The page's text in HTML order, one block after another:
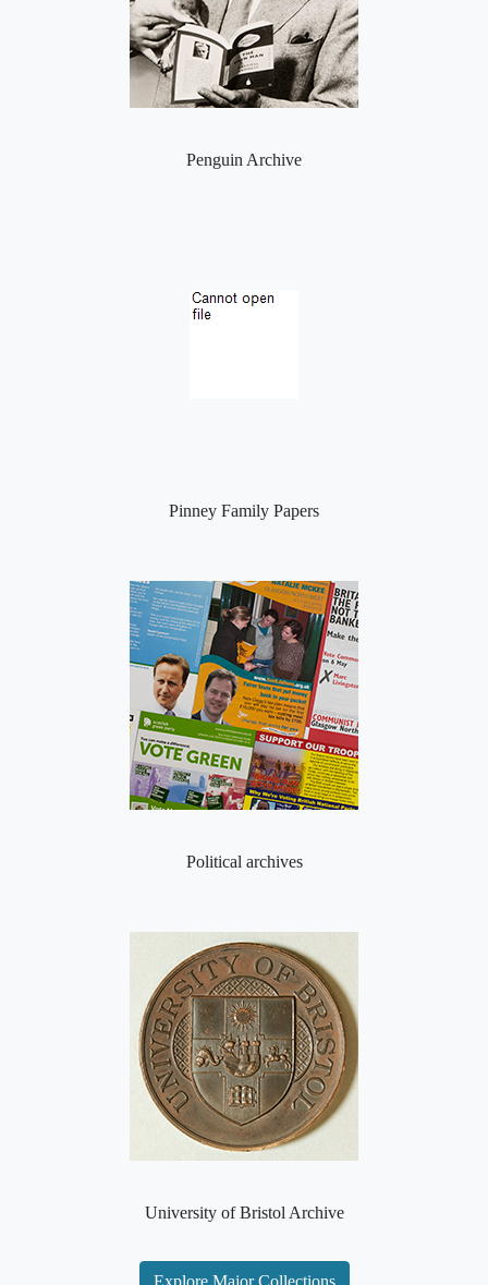
Penguin Archive
Pinney Family Papers
Political archives
University of Bristol Archive
Explore Major Collections